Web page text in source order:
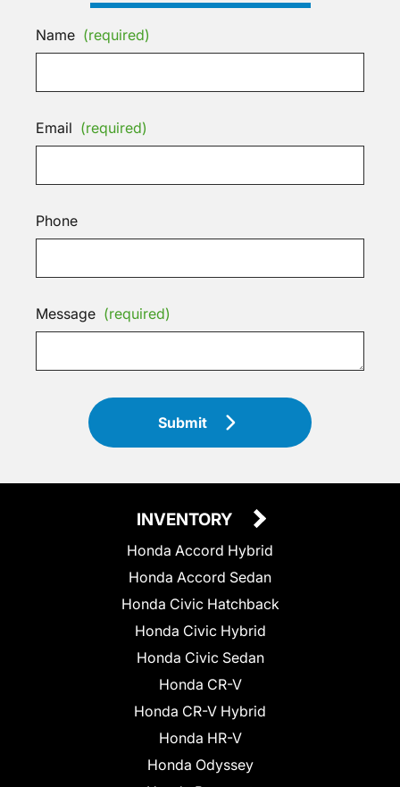
Name (required)
Email (required)
Phone
Message (required)
Submit
INVENTORY
Honda Accord Hybrid
Honda Accord Sedan
Honda Civic Hatchback
Honda Civic Hybrid
Honda Civic Sedan
Honda CR-V
Honda CR-V Hybrid
Honda HR-V
Honda Odyssey